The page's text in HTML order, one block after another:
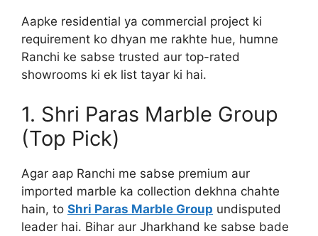
Aapke residential ya commercial project ki
requirement ko dhyan me rakhte hue, humne
Ranchi ke sabse trusted aur top-rated
showrooms ki ek list tayar ki hai.
1. Shri Paras Marble Group
(Top Pick)
Agar aap Ranchi me sabse premium aur
imported marble ka collection dekhna chahte
hain, to Shri Paras Marble Group undisputed
leader hai. Bihar aur Jharkhand ke sabse bade